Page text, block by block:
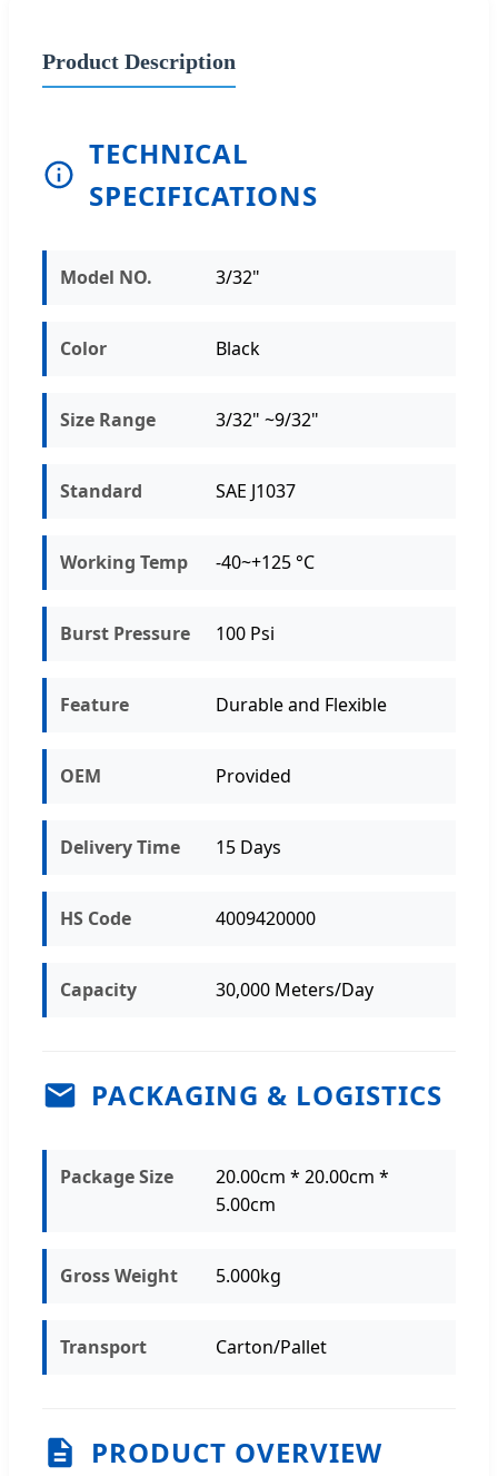
Product Description
TECHNICAL
SPECIFICATIONS
Model NO. 3/32"
Color Black
Size Range 3/32" ~9/32"
Standard SAE J1037
Working Temp -40~+125 °C
Burst Pressure 100 Psi
Feature Durable and Flexible
OEM Provided
Delivery Time 15 Days
HS Code 4009420000
Capacity 30,000 Meters/Day
PACKAGING & LOGISTICS
Package Size
20.00cm * 20.00cm *
5.00cm
Gross Weight 5.000kg
Transport Carton/Pallet
PRODUCT OVERVIEW